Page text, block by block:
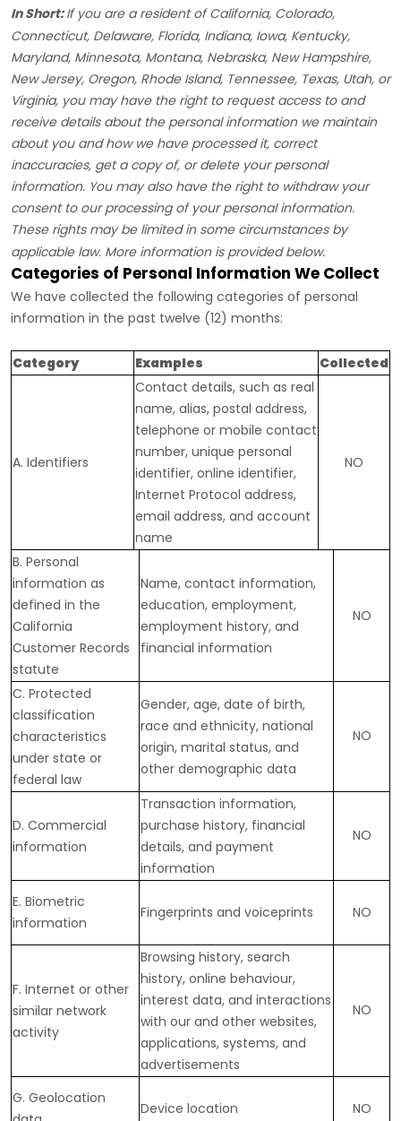
In Short:If you are a resident ofCalifornia, Colorado,
Connecticut, Delaware, Florida, Indiana, Iowa, Kentucky,
Maryland, Minnesota, Montana, Nebraska, New Hampshire,
New Jersey, Oregon, Rhode Island, Tennessee, Texas, Utah, or
Virginia, you may have the right to request access to and
receive details about the personal information we maintain
about you and how we have processed it, correct
inaccuracies, get a copy of, or delete your personal
information. You may also have the right to withdraw your
consent to our processing of your personal information.
These rights may be limited in some circumstances by
applicable law. More information is provided below.
Categories of Personal Information We Collect
We have collected the following categories of personal
information in the past twelve (12) months:
Category Examples Collected
A. Identifiers
Contact details, such as real
name, alias, postal address,
telephone or mobile contact
number, unique personal
identifier, online identifier,
Internet Protocol address,
email address, and account
name
NO
B. Personal
information as
defined in the
California
Customer Records
statute
Name, contact information,
education, employment,
employment history, and
financial information
NO
C. Protected
classification
characteristics
under state or
federal law
Gender, age, date of birth,
race and ethnicity, national
origin, marital status, and
other demographic data
NO
D. Commercial
information
Transaction information,
purchase history, financial
details, and payment
information
NO
E. Biometric
information
Fingerprints and voiceprints NO
F. Internet or other
similar network
activity
Browsing history, search
history, online behaviour,
interest data, and interactions
with our and other websites,
applications, systems, and
advertisements
NO
G. Geolocation
Device location NO